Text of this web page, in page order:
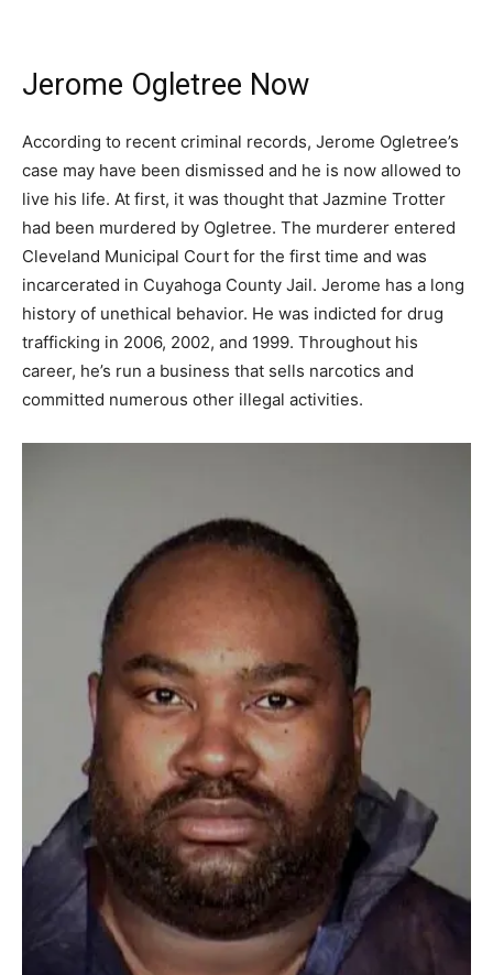
Jerome Ogletree Now
According to recent criminal records, Jerome Ogletree’s
case may have been dismissed and he is now allowed to
live his life. At first, it was thought that Jazmine Trotter
had been murdered by Ogletree. The murderer entered
Cleveland Municipal Court for the first time and was
incarcerated in Cuyahoga County Jail. Jerome has a long
history of unethical behavior. He was indicted for drug
trafficking in 2006, 2002, and 1999. Throughout his
career, he’s run a business that sells narcotics and
committed numerous other illegal activities.